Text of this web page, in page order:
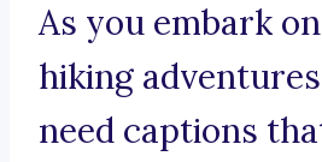
As you embark
hiking
need captions